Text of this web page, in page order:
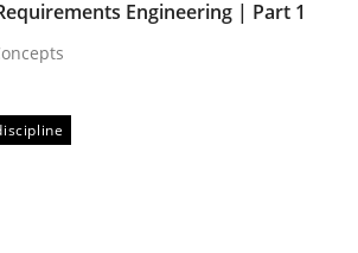
Concepts
Mey
Engineering | Part 1